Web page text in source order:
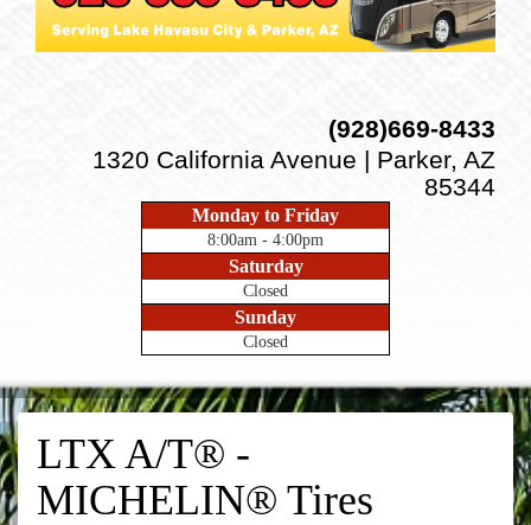
(928)669-8433
1320 California Avenue | Parker, AZ
85344
Monday to Friday
8:00am - 4:00pm
Saturday
Closed
Sunday
Closed
LTX A/T® -
MICHELIN® Tires